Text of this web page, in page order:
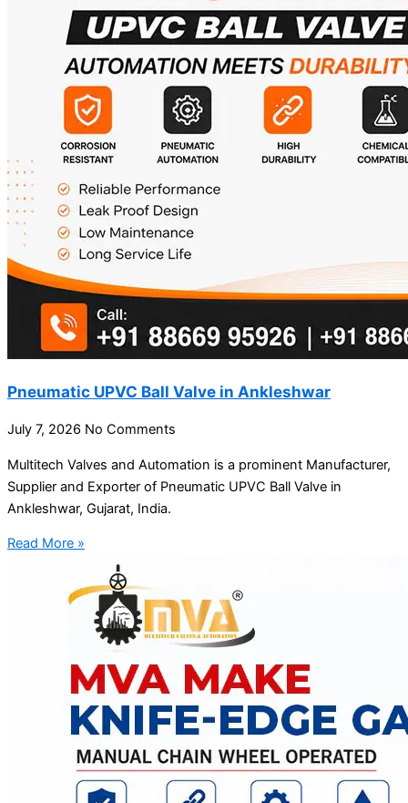
Pneumatic UPVC Ball Valve in Ankleshwar
July 7, 2026 No Comments
Multitech Valves and Automation is a prominent Manufacturer,
Supplier and Exporter of Pneumatic UPVC Ball Valve in
Ankleshwar, Gujarat, India.
Read More »